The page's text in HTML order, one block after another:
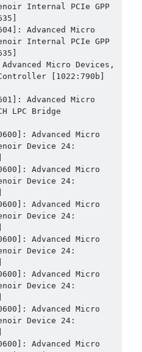
Internal PCIe GPP
Advanced Micro
Internal PCIe GPP
Micro Devices,
[1022:790b]
Advanced Micro
LPC Bridge
Advanced Micro
Device 24:
Advanced Micro
Device 24:
Advanced Micro
Device 24:
Advanced Micro
Device 24:
Advanced Micro
Device 24:
Advanced Micro
Device 24:
Advanced Micro